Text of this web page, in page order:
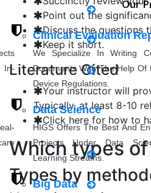
Civil Engineering
Applied Science
Others
research
Case
Rewriting
thesis
Our
In-
Clinical Evaluation
We Specialize In Writing
Documents With The Help Of
Device Regulations.
Data Science
HIGS Offers The Best And
Projects Under Data
Learning Streams.
Big Data
Point out the
Discuss the questions
Keep it short.
Literature Cited
Your instructor will
Typically, at least 8-10
Click here for how to
Which types
Types by